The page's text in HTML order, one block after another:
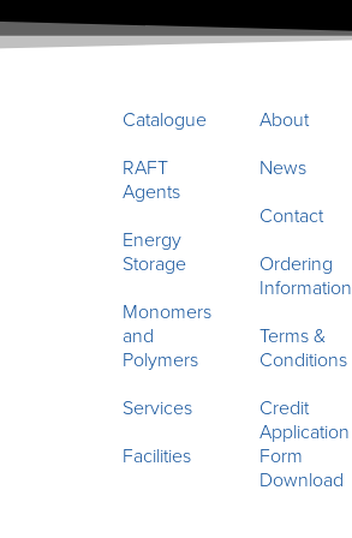
Catalogue
RAFT
Agents
Energy
Storage
Monomers
and
Polymers
Services
Facilities
About
News
Contact
Ordering
Information
Terms &
Conditions
Credit
Application
Form
Download